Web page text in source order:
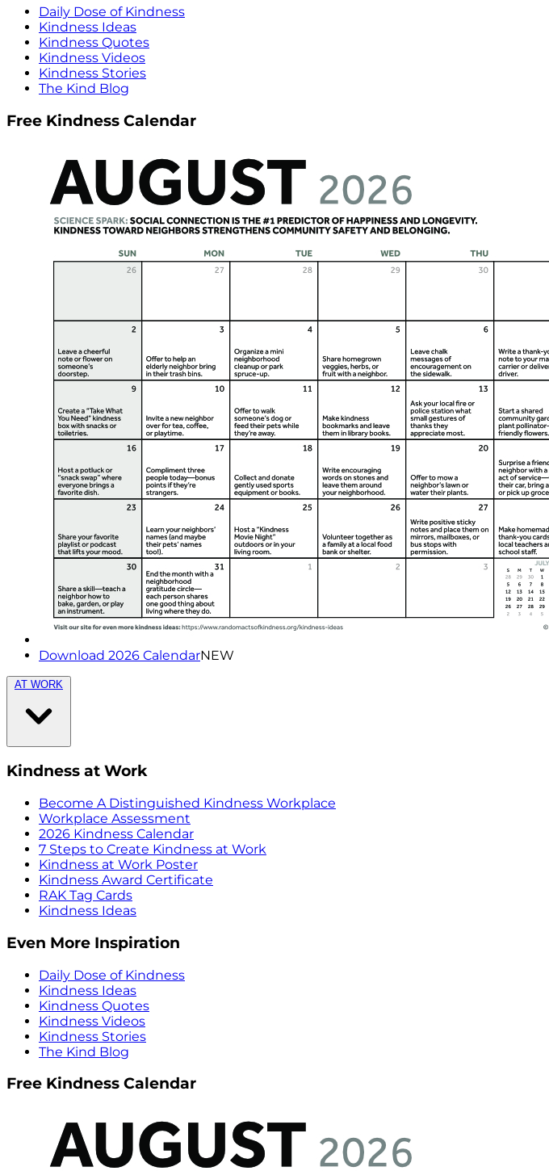
Daily Dose of Kindness
Kindness Ideas
Kindness Quotes
Kindness Videos
Kindness Stories
The Kind Blog
Free Kindness Calendar
Download 2026 CalendarNEW
AT WORK
Kindness at Work
Become A Distinguished Kindness Workplace
Workplace Assessment
2026 Kindness Calendar
7 Steps to Create Kindness at Work
Kindness at Work Poster
Kindness Award Certificate
RAK Tag Cards
Kindness Ideas
Even More Inspiration
Daily Dose of Kindness
Kindness Ideas
Kindness Quotes
Kindness Videos
Kindness Stories
The Kind Blog
Free Kindness Calendar